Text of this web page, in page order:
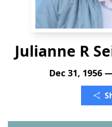
Julianne R
Dec 31, 1956